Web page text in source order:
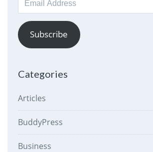
Address
Subscribe
Categories
Articles
BuddyPress
Business